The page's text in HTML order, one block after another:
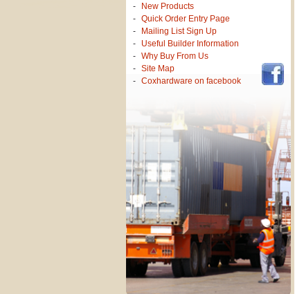
New Products
Quick Order Entry Page
Mailing List Sign Up
Useful Builder Information
Why Buy From Us
Site Map
Coxhardware on facebook